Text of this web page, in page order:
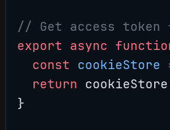
// Get access token
export async
  const
cookieStore
  return
}